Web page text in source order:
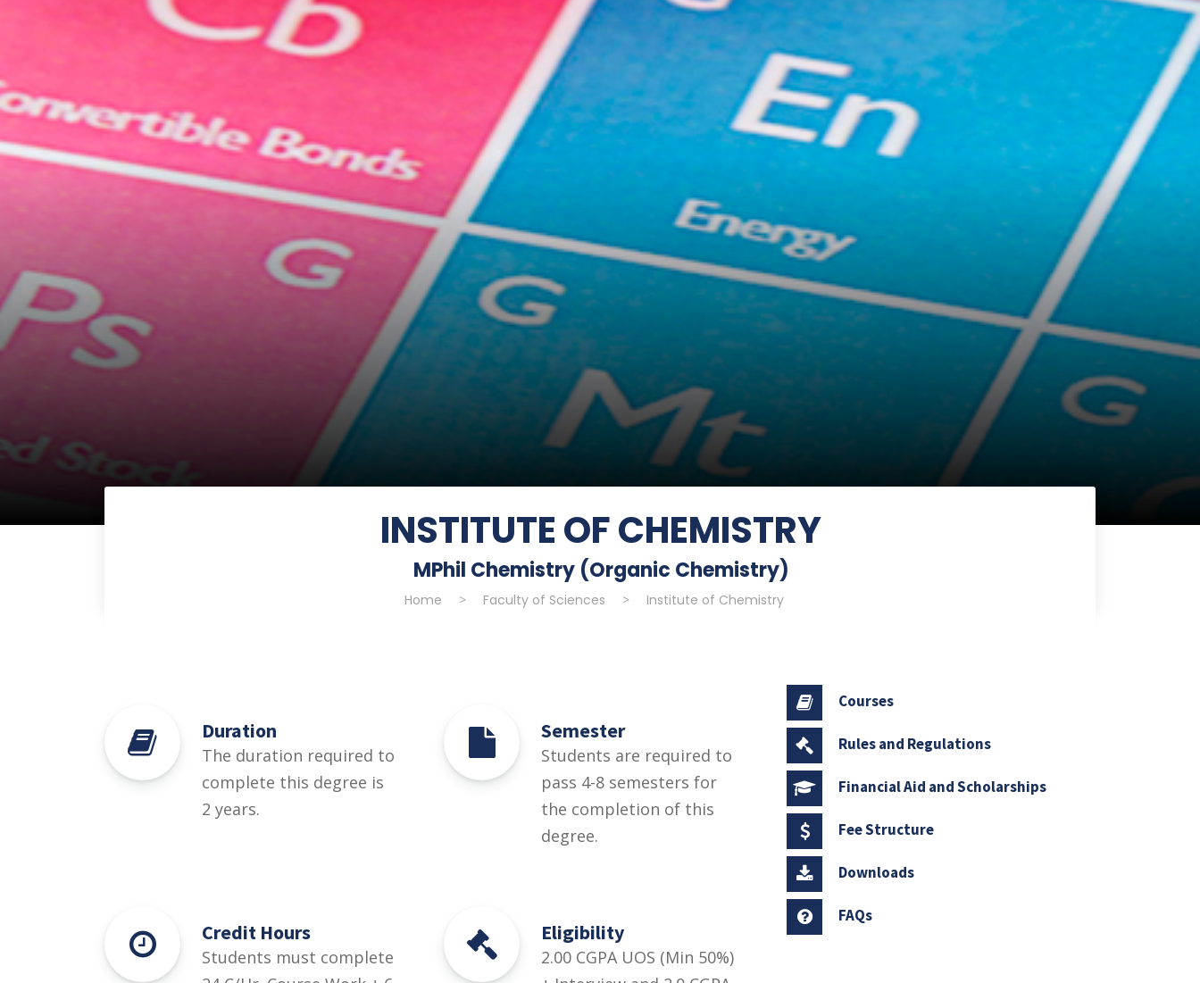
INSTITUTE OF CHEMISTRY
MPhil Chemistry (Organic Chemistry)
Home > Faculty of Sciences > Institute of Chemistry
Duration
The duration required to
complete this degree is
2 years.
Semester
Students are required to
pass 4-8 semesters for
the completion of this
degree.
Credit Hours
Students must complete
Eligibility
2.00 CGPA UOS (Min 50%)
Courses
Rules and Regulations
Financial Aid and Scholarships
Fee Structure
Downloads
FAQs